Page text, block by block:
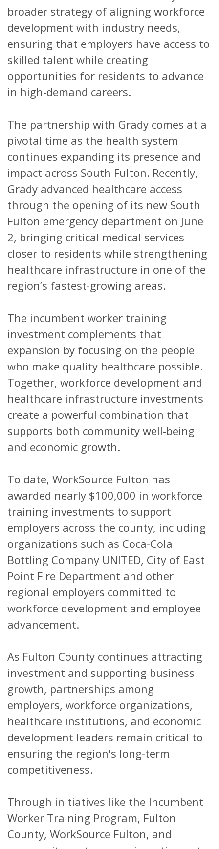
broader strategy of aligning workforce
development with industry needs,
ensuring that employers have access to
skilled talent while creating
opportunities for residents to advance
in high-demand careers.
The partnership with Grady comes at a
pivotal time as the health system
continues expanding its presence and
impact across South Fulton. Recently,
Grady advanced healthcare access
through the opening of its new South
Fulton emergency department on June
2, bringing critical medical services
closer to residents while strengthening
healthcare infrastructure in one of the
region’s fastest-growing areas.
The incumbent worker training
investment complements that
expansion by focusing on the people
who make quality healthcare possible.
Together, workforce development and
healthcare infrastructure investments
create a powerful combination that
supports both community well-being
and economic growth.
To date, WorkSource Fulton has
awarded nearly $100,000 in workforce
training investments to support
employers across the county, including
organizations such as Coca-Cola
Bottling Company UNITED, City of East
Point Fire Department and other
regional employers committed to
workforce development and employee
advancement.
As Fulton County continues attracting
investment and supporting business
growth, partnerships among
employers, workforce organizations,
healthcare institutions, and economic
development leaders remain critical to
ensuring the region's long-term
competitiveness.
Through initiatives like the Incumbent
Worker Training Program, Fulton
County, WorkSource Fulton, and